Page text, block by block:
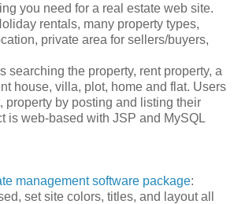
you need for a real estate web site.
rentals, many property types,
private area for sellers/buyers,
searching the property, rent property, a
house, villa, plot, home and flat. Users
property by posting and listing their
is web-based with JSP and MySQL
management software package:
set site colors, titles, and layout all